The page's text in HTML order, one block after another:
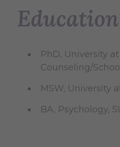
Education
PhD, University
Counseling/
MSW, University
BA, Psychology,